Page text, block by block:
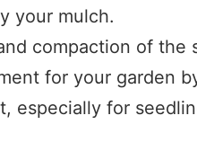
your mulch.
compaction of the
for your garden
especially for